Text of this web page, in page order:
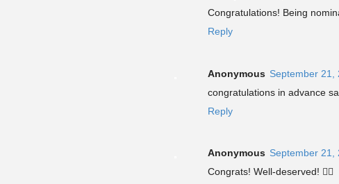
Congratulations! Being
Reply
Anonymous September 21,
congratulations in advance
Reply
Anonymous September 21,
Congrats! Well-deserved! 👍🏼